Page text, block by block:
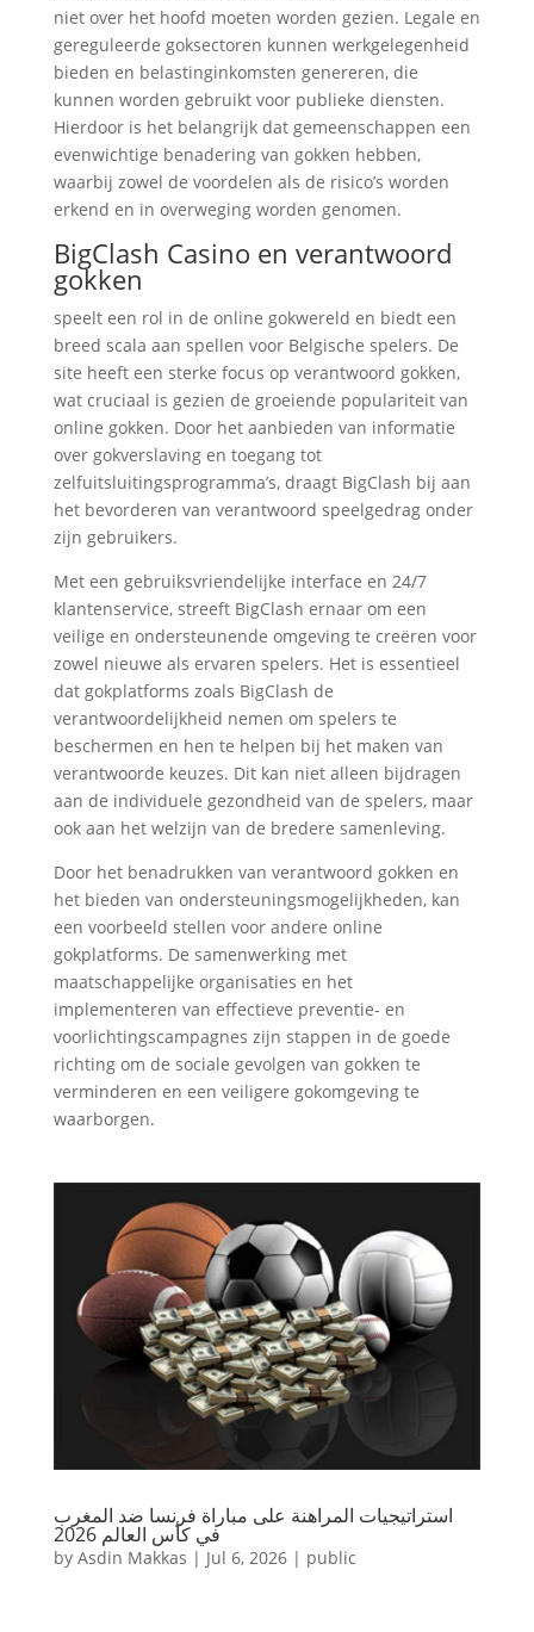
niet over het hoofd moeten worden gezien. Legale en
gereguleerde goksectoren kunnen werkgelegenheid
bieden en belastinginkomsten genereren, die
kunnen worden gebruikt voor publieke diensten.
Hierdoor is het belangrijk dat gemeenschappen een
evenwichtige benadering van gokken hebben,
waarbij zowel de voordelen als de risico’s worden
erkend en in overweging worden genomen.
BigClash Casino en verantwoord
gokken
speelt een rol in de online gokwereld en biedt een
breed scala aan spellen voor Belgische spelers. De
site heeft een sterke focus op verantwoord gokken,
wat cruciaal is gezien de groeiende populariteit van
online gokken. Door het aanbieden van informatie
over gokverslaving en toegang tot
zelfuitsluitingsprogramma’s, draagt BigClash bij aan
het bevorderen van verantwoord speelgedrag onder
zijn gebruikers.
Met een gebruiksvriendelijke interface en 24/7
klantenservice, streeft BigClash ernaar om een
veilige en ondersteunende omgeving te creëren voor
zowel nieuwe als ervaren spelers. Het is essentieel
dat gokplatforms zoals BigClash de
verantwoordelijkheid nemen om spelers te
beschermen en hen te helpen bij het maken van
verantwoorde keuzes. Dit kan niet alleen bijdragen
aan de individuele gezondheid van de spelers, maar
ook aan het welzijn van de bredere samenleving.
Door het benadrukken van verantwoord gokken en
het bieden van ondersteuningsmogelijkheden, kan
een voorbeeld stellen voor andere online
gokplatforms. De samenwerking met
maatschappelijke organisaties en het
implementeren van effectieve preventie- en
voorlichtingscampagnes zijn stappen in de goede
richting om de sociale gevolgen van gokken te
verminderen en een veiligere gokomgeving te
waarborgen.
استراتيجيات المراهنة على مباراة فرنسا ضد المغرب
في كأس العالم 2026
by Asdin Makkas | Jul 6, 2026| public